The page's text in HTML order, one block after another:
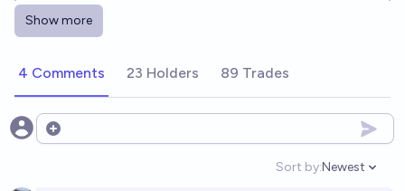
Will the Chinese government default on any debt
payments before 2028?
James Bills 66
Show more
4 Comments 23 Holders 89 Trades
Open options
Sort by:
Open
Newest